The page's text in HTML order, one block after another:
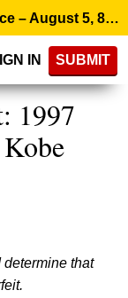
ALERT: Scheduled Website Maintenance – August 5, 8:00 p.m. ET >
IN SUBMIT
1997
determine that